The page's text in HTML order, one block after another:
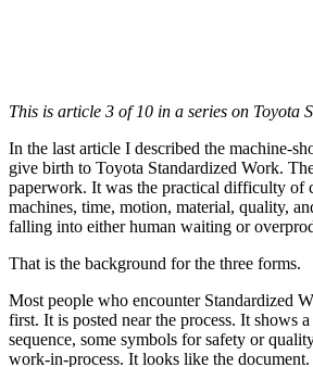
This is article 3 of 10 in a series on Toyota
In the last article I described the machine-
give birth to Toyota Standardized Work.
paperwork. It was the practical difficulty of
machines, time, motion, material, quality,
falling into either human waiting or
That is the background for the three forms.
Most people who encounter Standardized
first. It is posted near the process. It shows
sequence, some symbols for safety or
work-in-process. It looks like the document.